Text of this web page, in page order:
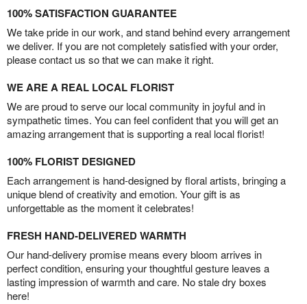
100% SATISFACTION GUARANTEE
We take pride in our work, and stand behind every arrangement
we deliver. If you are not completely satisfied with your order,
please contact us so that we can make it right.
WE ARE A REAL LOCAL FLORIST
We are proud to serve our local community in joyful and in
sympathetic times. You can feel confident that you will get an
amazing arrangement that is supporting a real local florist!
100% FLORIST DESIGNED
Each arrangement is hand-designed by floral artists, bringing a
unique blend of creativity and emotion. Your gift is as
unforgettable as the moment it celebrates!
FRESH HAND-DELIVERED WARMTH
Our hand-delivery promise means every bloom arrives in
perfect condition, ensuring your thoughtful gesture leaves a
lasting impression of warmth and care. No stale dry boxes
here!